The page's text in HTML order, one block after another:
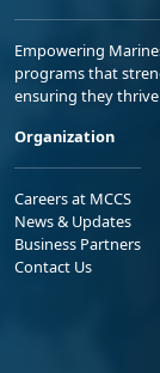
Empowering
programs that
ensuring they
Organization
Careers at MCCS
News & Updates
Business Partners
Contact Us